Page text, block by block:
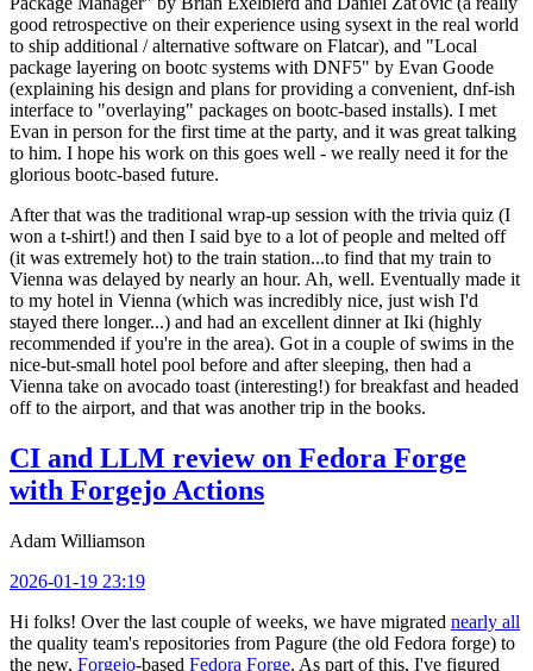
good retrospective on their experience using sysext in the real world
to ship additional / alternative software on Flatcar), and "Local
package layering on bootc systems with DNF5" by Evan Goode
(explaining his design and plans for providing a convenient, dnf-ish
interface to "overlaying" packages on bootc-based installs). I met
Evan in person for the first time at the party, and it was great talking
to him. I hope his work on this goes well - we really need it for the
glorious bootc-based future.
After that was the traditional wrap-up session with the trivia quiz (I
won a t-shirt!) and then I said bye to a lot of people and melted off
(it was extremely hot) to the train station...to find that my train to
Vienna was delayed by nearly an hour. Ah, well. Eventually made it
to my hotel in Vienna (which was incredibly nice, just wish I'd
stayed there longer...) and had an excellent dinner at Iki (highly
recommended if you're in the area). Got in a couple of swims in the
nice-but-small hotel pool before and after sleeping, then had a
Vienna take on avocado toast (interesting!) for breakfast and headed
off to the airport, and that was another trip in the books.
CI and LLM review on Fedora Forge
with Forgejo Actions
Adam Williamson
2026-01-19 23:19
Hi folks! Over the last couple of weeks, we have migrated nearly all
the quality team's repositories from Pagure (the old Fedora forge) to
the new, Forgejo-based Fedora Forge. As part of this, I've figured